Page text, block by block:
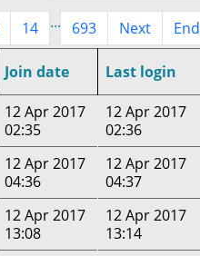
14 ... 693 Next End
Join date Last login
12 Apr 2017
02:35
12 Apr 2017
02:36
12 Apr 2017
04:36
12 Apr 2017
04:37
12 Apr 2017
13:08
12 Apr 2017
13:14